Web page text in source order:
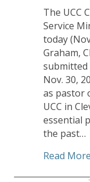
The UCC
Service
today
Graham,
submitted
Nov. 30,
as pastor
UCC in
essential
the past…
Read More